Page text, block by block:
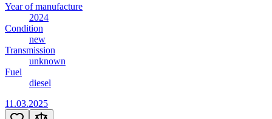
Year of manufacture
2024
Condition
new
Transmission
unknown
Fuel
diesel
11.03.2025